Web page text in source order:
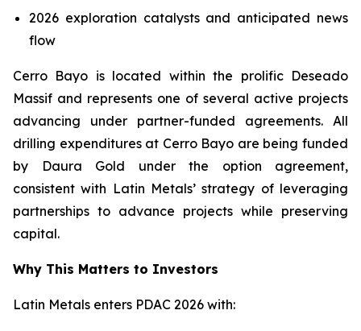
2026 exploration catalysts and anticipated news
flow
Cerro Bayo is located within the prolific Deseado
Massif and represents one of several active projects
advancing under partner-funded agreements. All
drilling expenditures at Cerro Bayo are being funded
by Daura Gold under the option agreement,
consistent with Latin Metals’ strategy of leveraging
partnerships to advance projects while preserving
capital.
Why This Matters to Investors
Latin Metals enters PDAC 2026 with: